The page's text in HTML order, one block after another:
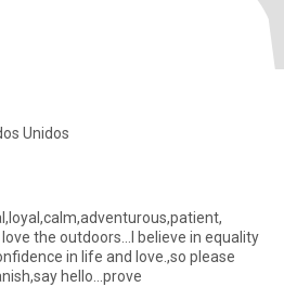
Unidos
the outdoors...I believe in equality
in life and love.,so please
hello...prove